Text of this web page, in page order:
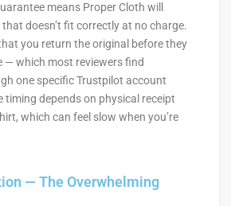
means Proper Cloth will
doesn’t fit correctly at no charge.
you return the original before they
— which most reviewers find
one specific Trustpilot account
timing depends on physical receipt
which can feel slow when you’re
— The Overwhelming